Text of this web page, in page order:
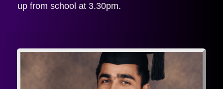
up from school at 3.30pm.